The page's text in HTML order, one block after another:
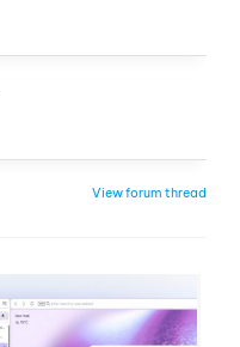
View forum thread